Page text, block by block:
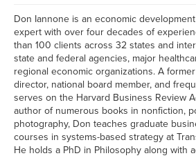
Don Iannone is an economic
expert with over four decades of
than 100 clients across 32 states and
state and federal agencies, major
regional economic organizations. A
director, national board member, and
serves on the Harvard Business Review
author of numerous books in nonfiction,
photography, Don teaches graduate
courses in systems-based strategy at
He holds a PhD in Philosophy along with